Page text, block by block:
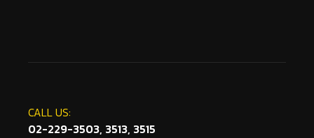
CALL US:
02-229-3503, 3513, 3515